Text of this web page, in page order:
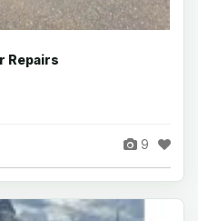
Repairs
9